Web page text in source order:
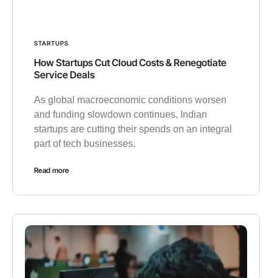
STARTUPS
How Startups Cut Cloud Costs & Renegotiate
Service Deals
As global macroeconomic conditions worsen
and funding slowdown continues, Indian
startups are cutting their spends on an integral
part of tech businesses.
Read more